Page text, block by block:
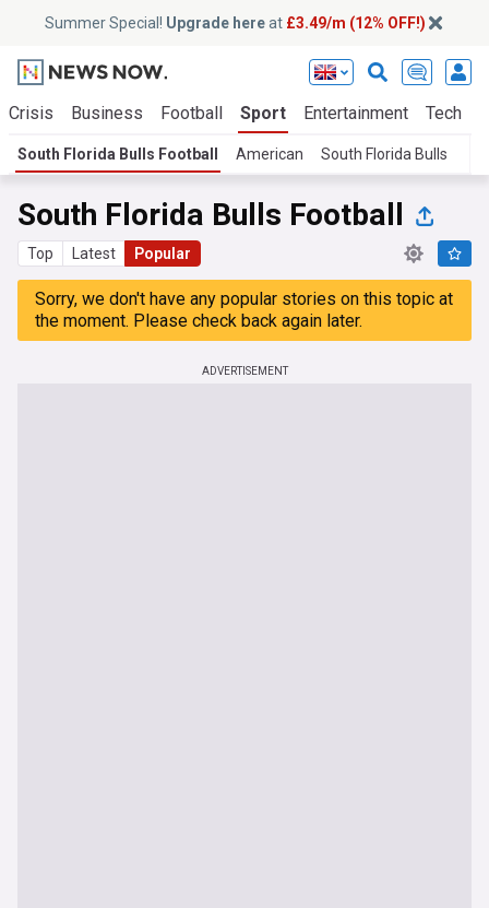
Summer Special! Upgrade hereat £3.49/m (12% OFF!)
Crisis Business Football Sport Entertainment Tech
South Florida Bulls Football American South Florida Bulls
South Florida Bulls Football
Top Latest Popular
Sorry, we don't have any popular stories on this topic at
the moment. Please check back again later.
ADVERTISEMENT